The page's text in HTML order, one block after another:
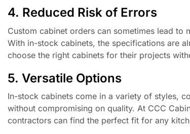
4. Reduced Risk of Errors
Custom cabinet orders can sometimes lead to
With in-stock cabinets, the specifications are
choose the right cabinets for their projects
5. Versatile Options
In-stock cabinets come in a variety of styles,
without compromising on quality. At CCC
contractors can find the perfect fit for any